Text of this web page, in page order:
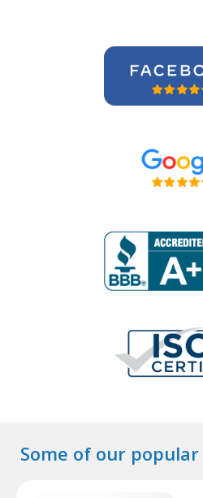
Some of our popular